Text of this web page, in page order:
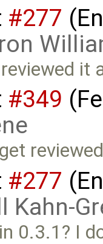
#277
#349
#277
Kahn-
0.3.1? I